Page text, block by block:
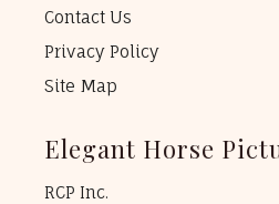
Contact Us
Privacy Policy
Site Map
Elegant Horse
RCP Inc.